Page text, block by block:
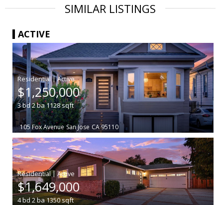
SIMILAR LISTINGS
ACTIVE
|
$1,250,000
3bd 2ba1128sqft
105 Fox Avenue San Jose CA 95110
|
$1,649,000
4bd2ba1350sqft